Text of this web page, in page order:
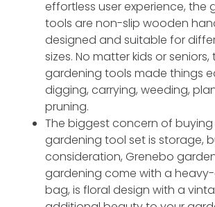
effortless user experience, the
tools are non-slip wooden
designed and suitable for
sizes. No matter kids or seniors,
gardening tools made things
digging, carrying, weeding,
pruning.
The biggest concern of
gardening tool set is storage,
consideration, Grenebo
gardening come with a
bag, is floral design with a